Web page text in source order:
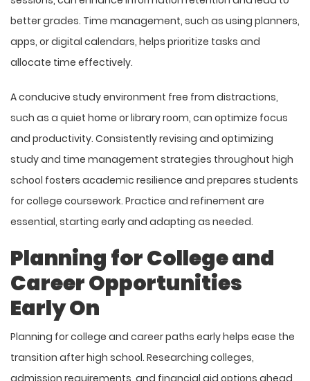
better grades. Time management, such as using planners,
apps, or digital calendars, helps prioritize tasks and
allocate time effectively.
A conducive study environment free from distractions,
such as a quiet home or library room, can optimize focus
and productivity. Consistently revising and optimizing
study and time management strategies throughout high
school fosters academic resilience and prepares students
for college coursework. Practice and refinement are
essential, starting early and adapting as needed.
Planning for College and
Career Opportunities
Early On
Planning for college and career paths early helps ease the
transition after high school. Researching colleges,
admission requirements, and financial aid options ahead